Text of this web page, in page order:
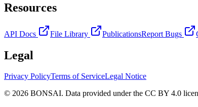
Resources
API Docs File Library PublicationsReport Bugs
Legal
Privacy PolicyTerms of ServiceLegal Notice
© 2026 BONSAI. Data provided under the CC BY 4.0